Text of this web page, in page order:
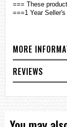
=== These
===1 Year
MORE
REVIEWS